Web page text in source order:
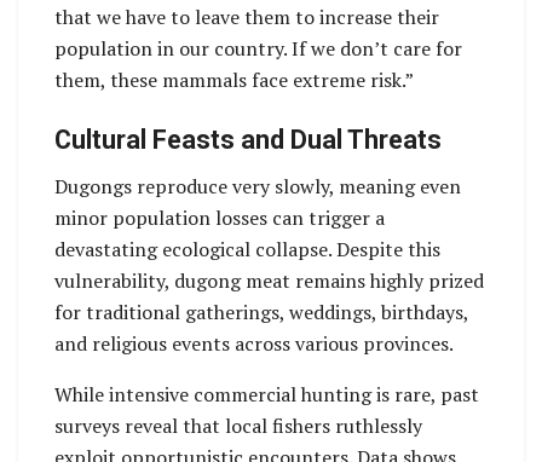
that we have to leave them to increase their
population in our country. If we don’t care for
them, these mammals face extreme risk.”
Cultural Feasts and Dual Threats
Dugongs reproduce very slowly, meaning even
minor population losses can trigger a
devastating ecological collapse. Despite this
vulnerability, dugong meat remains highly prized
for traditional gatherings, weddings, birthdays,
and religious events across various provinces.
While intensive commercial hunting is rare, past
surveys reveal that local fishers ruthlessly